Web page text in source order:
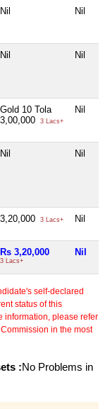
Nil Nil
Nil Nil
Gold 10 Tola
3,00,000
3 Lacs+
Nil
Nil Nil
3,20,000 3 Lacs+ Nil
Rs 3,20,000
3 Lacs+
Nil
self-declared
status of this
information, please refer
in the most
:No Problems in